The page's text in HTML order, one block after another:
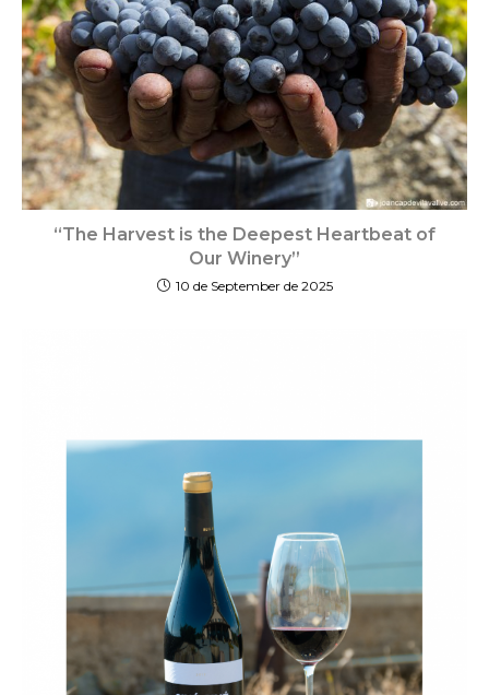
“The Harvest is the Deepest Heartbeat of
Our Winery”
10 de September de 2025